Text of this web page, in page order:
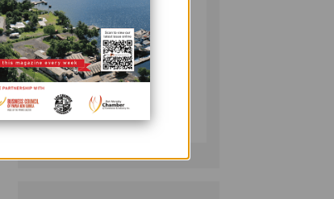
3 PUMA ENERGY
FOUNDATION
HELPS LIGHT UP
KAKONDO
COMMUNITY
July 12, 2026